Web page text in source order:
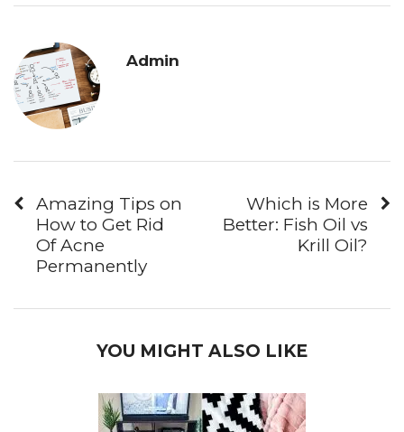
Admin
Amazing Tips on
How to Get Rid
Of Acne
Permanently
Which is More
Better: Fish Oil vs
Krill Oil?
YOU MIGHT ALSO LIKE